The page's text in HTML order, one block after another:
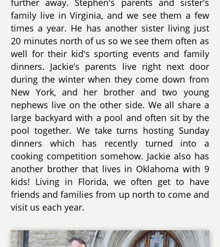
further away. Stephen's parents and sister's
family live in Virginia, and we see them a few
times a year. He has another sister living just
20 minutes north of us so we see them often as
well for their kid's sporting events and family
dinners. Jackie’s parents live right next door
during the winter when they come down from
New York, and her brother and two young
nephews live on the other side. We all share a
large backyard with a pool and often sit by the
pool together. We take turns hosting Sunday
dinners which has recently turned into a
cooking competition somehow. Jackie also has
another brother that lives in Oklahoma with 9
kids! Living in Florida, we often get to have
friends and families from up north to come and
visit us each year.